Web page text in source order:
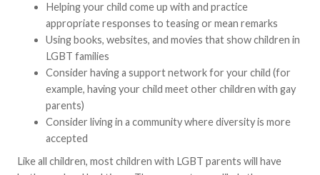
Helping your child come up with and practice
appropriate responses to teasing or mean remarks
Using books, websites, and movies that show children in
LGBT families
Consider having a support network for your child (for
example, having your child meet other children with gay
parents)
Consider living in a community where diversity is more
accepted
Like all children, most children with LGBT parents will have